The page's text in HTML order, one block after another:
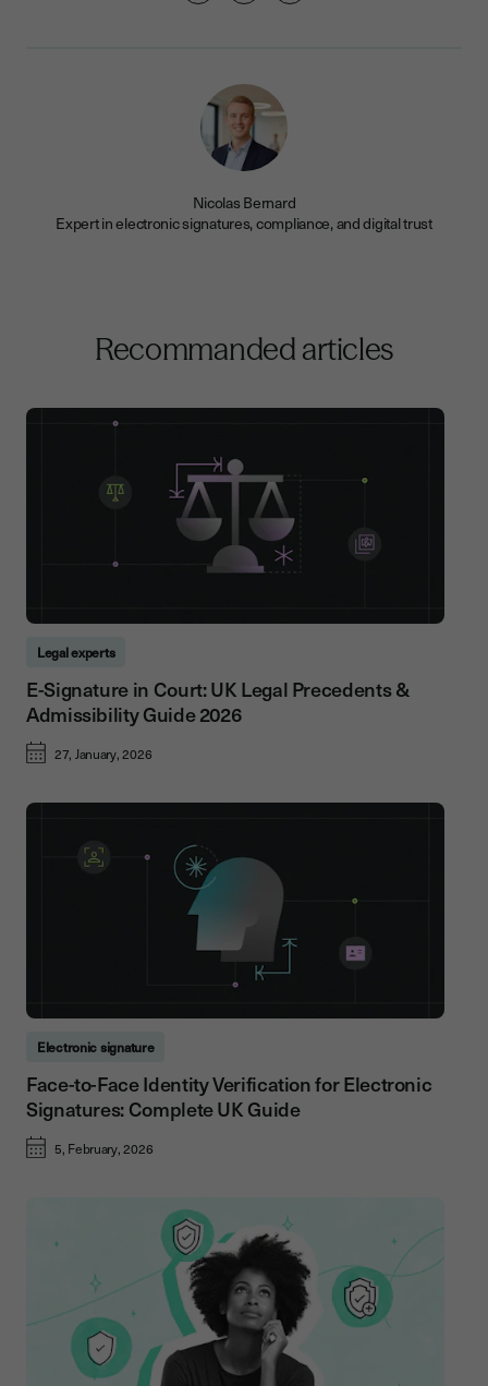
Nicolas Bernard
Expert in electronic signatures, compliance, and digital trust
Recommanded articles
Legal experts
E-Signature in Court: UK Legal Precedents &
Admissibility Guide 2026
27, January, 2026
Electronic signature
Face-to-Face Identity Verification for Electronic
Signatures: Complete UK Guide
5, February, 2026